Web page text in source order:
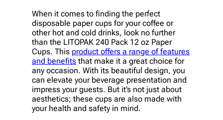
When it comes to finding the perfect
disposable paper cups for your coffee or
other hot and cold drinks, look no further
than the LITOPAK 240 Pack 12 oz Paper
Cups. This product offers a range of features
and benefits that make it a great choice for
any occasion. With its beautiful design, you
can elevate your beverage presentation and
impress your guests. But it’s not just about
aesthetics; these cups are also made with
your health and safety in mind.